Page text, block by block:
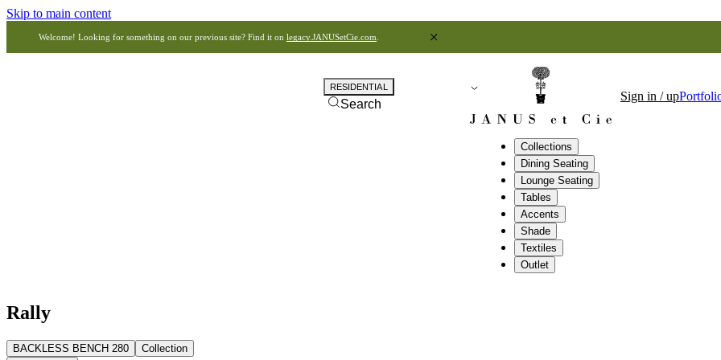
Skip to main content
Welcome! Looking for something on our previous site? Find it on legacy.JANUSetCie.com
Collections
Dining Seating
Lounge Seating
Tables
Accents
Shade
Textiles
Outlet
RESIDENTIAL
Search
Sign in / up
Rally
BACKLESS BENCH 280
Collection